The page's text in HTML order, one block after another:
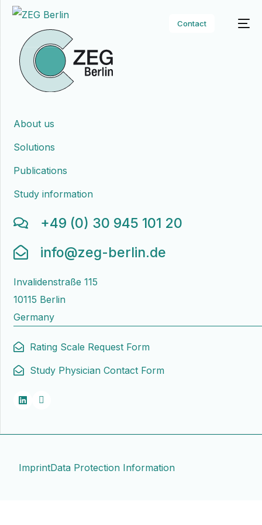
Contact
About us
Solutions
Publications
Study information
+49 (0) 30 945 101 20
info@zeg-berlin.de
Invalidenstraße 115
10115 Berlin
Germany
Rating Scale Request Form
Study Physician Contact Form
ImprintData Protection Information